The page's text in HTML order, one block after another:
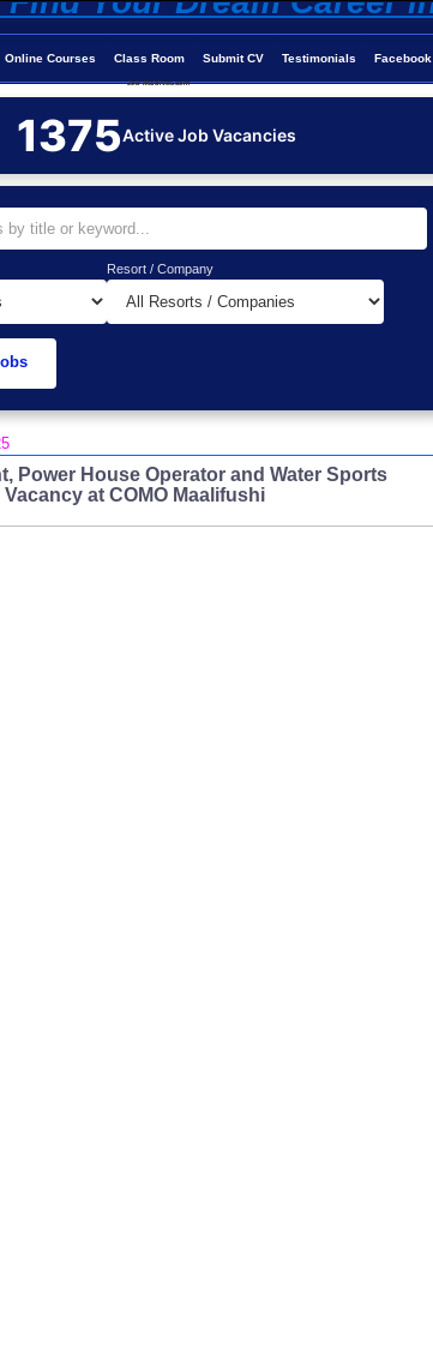
Online Courses Class Room Submit CV Testimonials Facebook
Job-Maldives.com
1375Active Job Vacancies
Resort / Company
Power House Operator and Water Sports
at COMO Maalifushi